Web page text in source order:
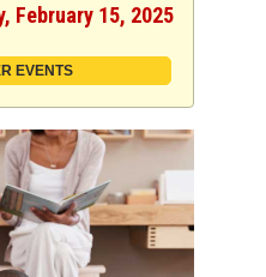
February 15, 2025
EVENTS